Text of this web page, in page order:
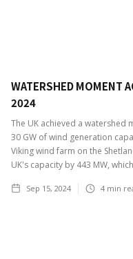
WATERSHED MOMENT
2024
The UK achieved a watershed
30 GW of wind generation
Viking wind farm on the
UK's capacity by 443 MW,
Sep 15, 2024 4 min